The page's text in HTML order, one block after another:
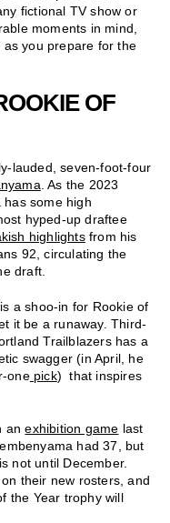
fictional TV show or
moments in mind,
you prepare for the
OF
lauded, seven-foot-four
. As the 2023
has some high
hyped-up draftee
highlightsfrom his
92, circulating the
draft.
a shoo-in for Rookie of
it be a runaway. Third-
Trailblazers has a
swagger (in April, he
onepick) that inspires
anexhibition game last
had 37, but
not until December.
their new rosters, and
the Year trophy will